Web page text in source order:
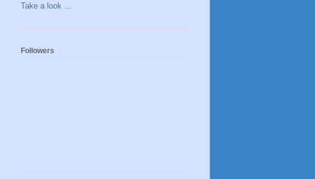
Take a look ...
Followers